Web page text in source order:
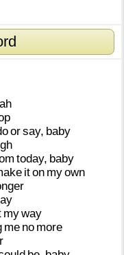
orsay, baby
today, baby
iton myown
myway
me no more